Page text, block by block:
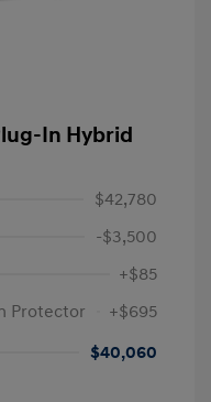
In Hybrid
$42,780
-$3,500
+$85
Protector
+$695
$40,060